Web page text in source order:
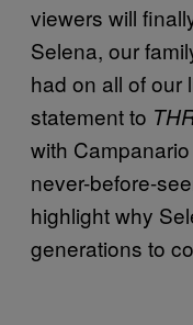
viewers will
Selena, our
had on all of our
statement to
with
never-before-
highlight why
generations to